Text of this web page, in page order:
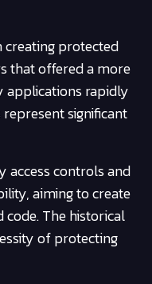
creating protected
that offered a more
applications rapidly
significant
access controls and
aiming to create
The historical
of protecting